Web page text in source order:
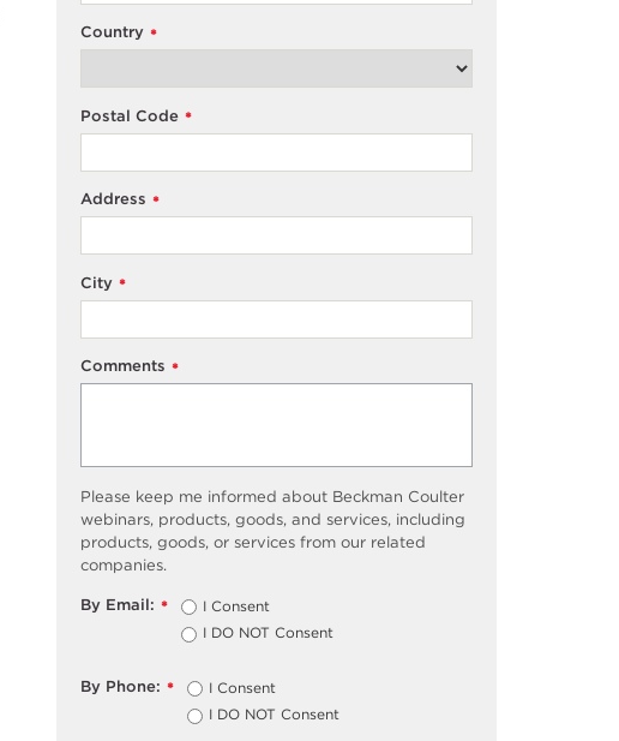
*
Country
*
Postal Code
*
Address
*
City
*
Comments
Please keep me informed about Beckman Coulter
webinars, products, goods, and services, including
products, goods, or services from our related
companies.
*
By Email:
I Consent
I DO NOT Consent
*
By Phone:
I Consent
I DO NOT Consent